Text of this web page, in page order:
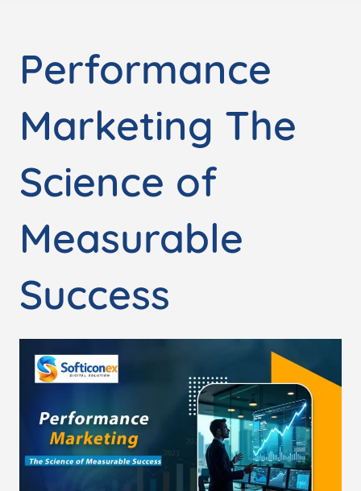
Performance
Marketing The
Science of
Measurable
Success